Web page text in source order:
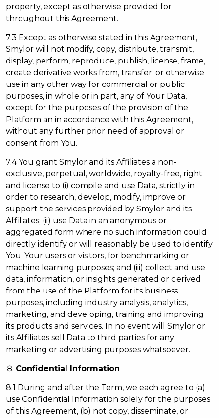
property, except as otherwise provided for
throughout this Agreement.
7.3 Except as otherwise stated in this Agreement,
Smylor will not modify, copy, distribute, transmit,
display, perform, reproduce, publish, license, frame,
create derivative works from, transfer, or otherwise
use in any other way for commercial or public
purposes, in whole or in part, any of Your Data,
except for the purposes of the provision of the
Platform an in accordance with this Agreement,
without any further prior need of approval or
consent from You.
7.4 You grant Smylor and its Affiliates a non-
exclusive, perpetual, worldwide, royalty-free, right
and license to (i) compile and use Data, strictly in
order to research, develop, modify, improve or
support the services provided by Smylor and its
Affiliates; (ii) use Data in an anonymous or
aggregated form where no such information could
directly identify or will reasonably be used to identify
You, Your users or visitors, for benchmarking or
machine learning purposes; and (iii) collect and use
data, information, or insights generated or derived
from the use of the Platform for its business
purposes, including industry analysis, analytics,
marketing, and developing, training and improving
its products and services. In no event will Smylor or
its Affiliates sell Data to third parties for any
marketing or advertising purposes whatsoever.
Confidential Information
8.1 During and after the Term, we each agree to (a)
use Confidential Information solely for the purposes
of this Agreement, (b) not copy, disseminate, or